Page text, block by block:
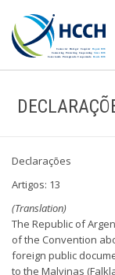
Declarações
Artigos: 13
(Translation)
The Republic of
of the Convention
foreign public
to the Malvinas